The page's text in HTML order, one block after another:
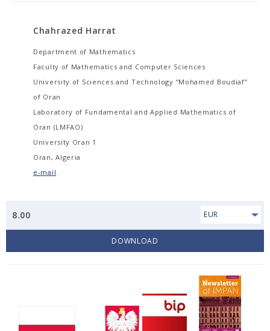
Chahrazed Harrat
Department of Mathematics
Faculty of Mathematics and Computer Sciences
University of Sciences and Technology “Mohamed Boudiaf”
of Oran
Laboratory of Fundamental and Applied Mathematics of
Oran (LMFAO)
University Oran 1
Oran, Algeria
e-mail
8.00 EUR
DOWNLOAD